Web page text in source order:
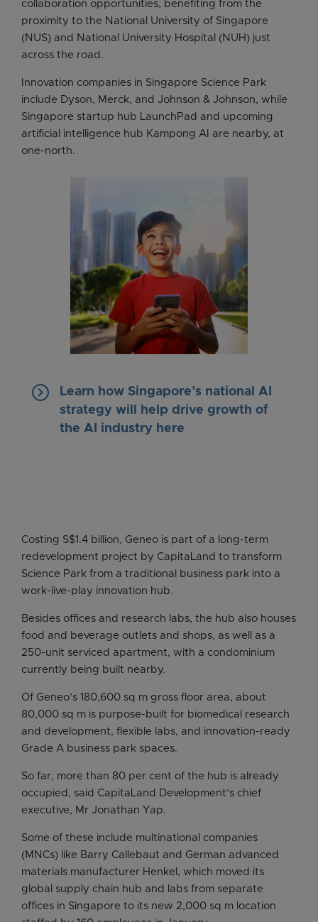
collaboration opportunities, benefiting from the
proximity to the National University of Singapore
(NUS) and National University Hospital (NUH) just
across the road.
Innovation companies in Singapore Science Park
include Dyson, Merck, and Johnson & Johnson, while
Singapore startup hub LaunchPad and upcoming
artificial intelligence hub Kampong AI are nearby, at
one-north.
keyboard_arrow_right
Learn how Singapore’s national AI
strategy will help drive growth of
the AI industry here
Costing S$1.4 billion, Geneo is part of a long-term
redevelopment project by CapitaLand to transform
Science Park from a traditional business park into a
work-live-play innovation hub.
Besides offices and research labs, the hub also houses
food and beverage outlets and shops, as well as a
250-unit serviced apartment, with a condominium
currently being built nearby.
Of Geneo’s 180,600 sq m gross floor area, about
80,000 sq m is purpose-built for biomedical research
and development, flexible labs, and innovation-ready
Grade A business park spaces.
So far, more than 80 per cent of the hub is already
occupied, said CapitaLand Development’s chief
executive, Mr Jonathan Yap.
Some of these include multinational companies
(MNCs) like Barry Callebaut and German advanced
materials manufacturer Henkel, which moved its
global supply chain hub and labs from separate
offices in Singapore to its new 2,000 sq m location